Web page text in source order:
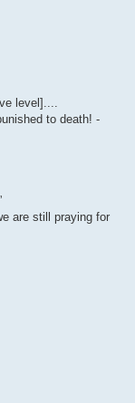
level]....
to death! -
are still praying for